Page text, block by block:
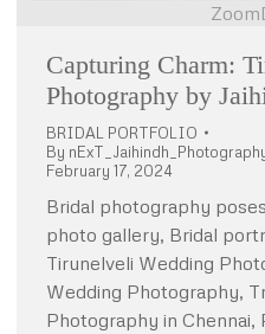
Zoom
Capturing Charm:
Photography by
BRIDAL PORTFOLIO
By
February 17, 2024
Bridal photography
photo gallery, Bridal
Tirunelveli Wedding
Wedding Photography,
Photography in Chennai,